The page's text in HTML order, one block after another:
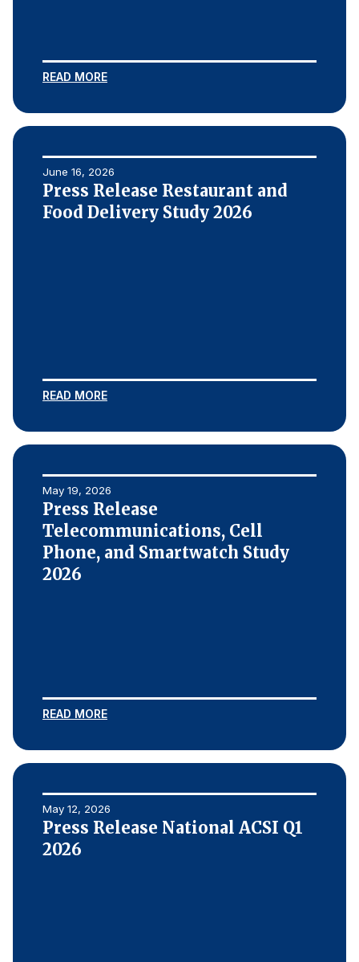
Download Reports
ACSI® Benchmarking
ACSI® Logo Licensing
Press Releases
In the News
Audio Visual
Blogs
The ACSI® Difference
ACSI as a Financial Indicator
Building the Cross Industry Index
Why ACSI
Experts
History
READ MORE
June 16, 2026
Press Release Restaurant and
Food Delivery Study 2026
READ MORE
May 19, 2026
Press Release
Telecommunications, Cell
Phone, and Smartwatch Study
2026
READ MORE
May 12, 2026
Press Release National ACSI Q1
2026